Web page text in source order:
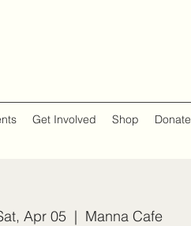
Get Involved Shop Donate
Apr 05
  |
Manna Cafe